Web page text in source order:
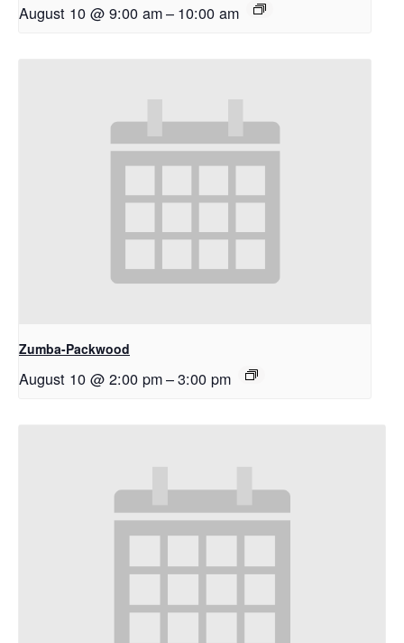
August 10 @ 9:00 am– 10:00 am
Zumba-Packwood
August 10 @ 2:00 pm–3:00 pm